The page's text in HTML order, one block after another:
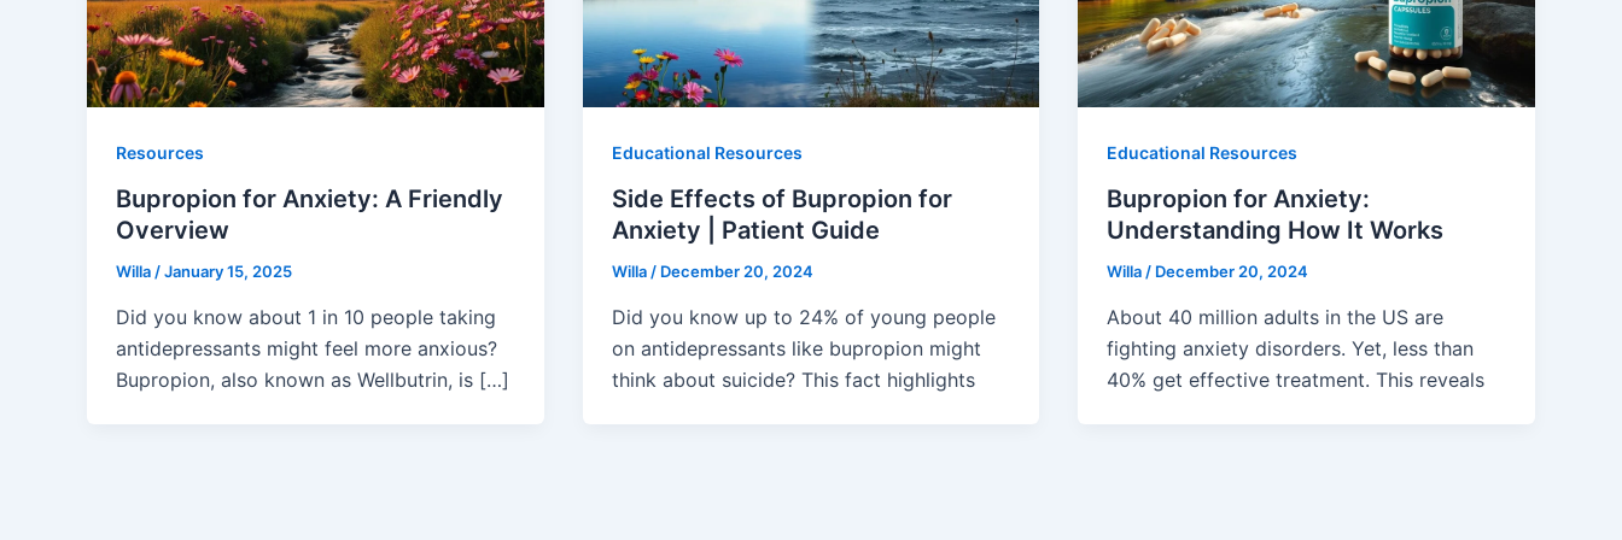
Resources
Bupropion for Anxiety: A Friendly
Overview
Willa /January 15, 2025
Did you know about 1 in 10 people taking
antidepressants might feel more anxious?
Bupropion, also known as Wellbutrin, is […]
Educational Resources
Side Effects of Bupropion for
Anxiety | Patient Guide
Willa / December 20, 2024
Did you know up to 24% of young people
on antidepressants like bupropion might
think about suicide? This fact highlights
Educational Resources
Bupropion for Anxiety:
Understanding How It Works
Willa / December 20, 2024
About 40 million adults in the US are
fighting anxiety disorders. Yet, less than
40% get effective treatment. This reveals